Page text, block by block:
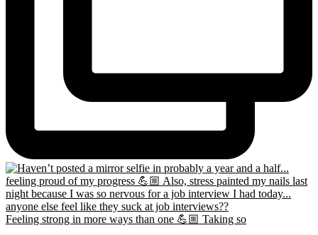
Feeling strong in more ways than one 💪🏼 Taking so